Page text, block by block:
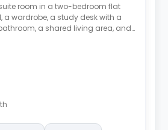
room in a two-bedroom flat
a wardrobe, a study desk with a
a shared living area, and
fridge and a microwave.